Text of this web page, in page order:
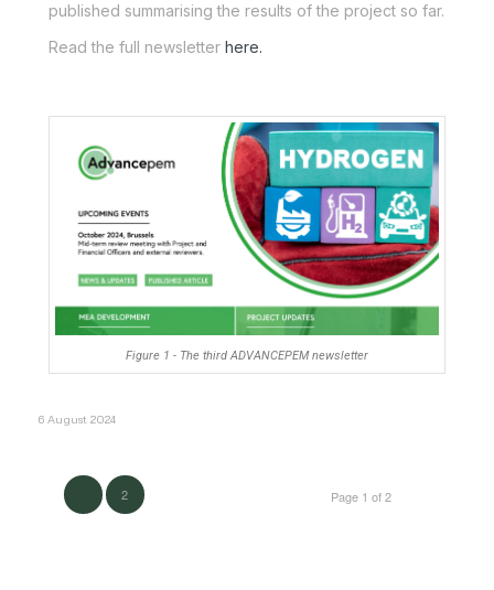
published summarising the results of the project so far.
Read the full newsletter here.
Figure 1 - The third ADVANCEPEM newsletter
6 August 2024
Page 1 of 2
2